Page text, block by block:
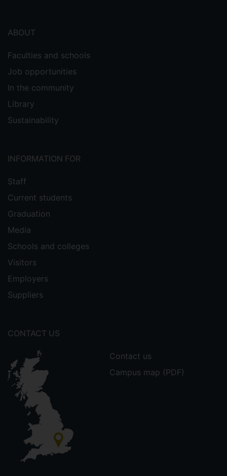
ABOUT
Faculties and schools
Job opportunities
In the community
Library
Sustainability
INFORMATION FOR
Staff
Current students
Graduation
Media
Schools and colleges
Visitors
Employers
Suppliers
CONTACT US
Contact us
Campus map (PDF)